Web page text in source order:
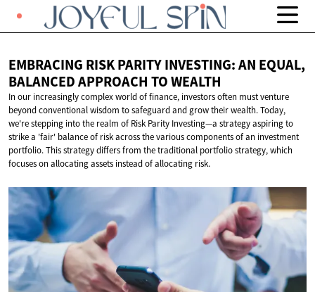
EMBRACING RISK PARITY INVESTING: AN EQUAL,
BALANCED APPROACH TO WEALTH
In our increasingly complex world of finance, investors often must venture
beyond conventional wisdom to safeguard and grow their wealth. Today,
we're stepping into the realm of Risk Parity Investing—a strategy aspiring to
strike a 'fair' balance of risk across the various components of an investment
portfolio. This strategy differs from the traditional portfolio strategy, which
focuses on allocating assets instead of allocating risk.